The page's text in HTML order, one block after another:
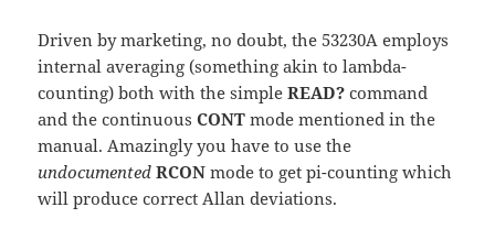
Driven by marketing, no doubt, the 53230A employs
internal averaging (something akin to lambda-
counting) both with the simpleREAD? command
and the continuousCONT mode mentioned in the
manual. Amazingly you have to use the
undocumented RCON mode to get pi-counting which
will produce correct Allan deviations.